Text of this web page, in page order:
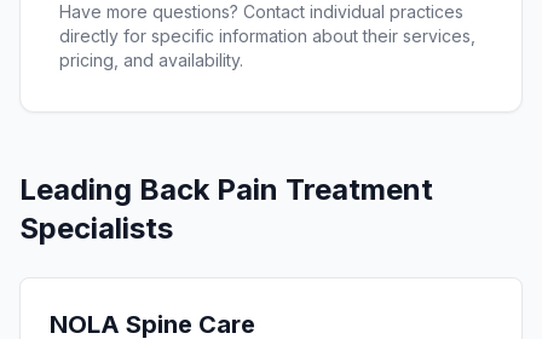
Have more questions? Contact individual practices
directly for specific information about their services,
pricing, and availability.
Leading Back Pain Treatment
Specialists
NOLA Spine Care